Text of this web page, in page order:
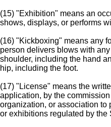
(15) "Exhibition" means an
shows, displays, or performs
(16) "Kickboxing" means any
person delivers blows with
shoulder, including the hand
hip, including the foot.
(17) "License" means the
application, by the
organization, or association to
or exhibitions regulated by the